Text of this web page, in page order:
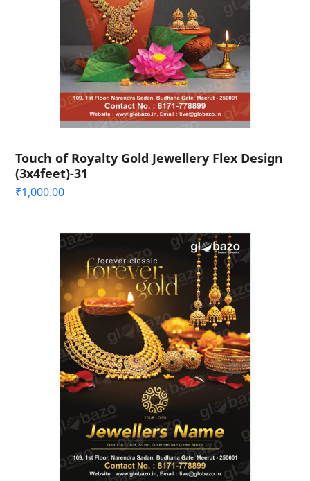
Touch of Royalty Gold Jewellery Flex Design
(3x4feet)-31
₹1,000.00